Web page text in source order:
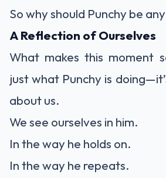
So why should Punchy be
A Reflection of Ourselves
What makes this moment
just what Punchy is
about us.
We see ourselves in him.
In the way he holds on.
In the way he repeats.